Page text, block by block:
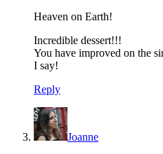
Heaven on Earth!
Incredible dessert!!!
You have improved on the
I say!
Reply
Joanne